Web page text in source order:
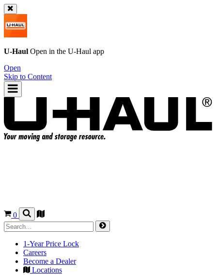
U-Haul Open in the U-Haul app
Open
Skip to Content
0
1-Year Price Lock
Careers
Become a Dealer
Locations